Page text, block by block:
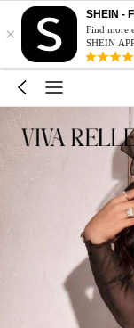
×
SHEIN -
Find more
SHEIN